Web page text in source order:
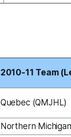
2010-11 Team
Quebec (QMJHL)
Northern